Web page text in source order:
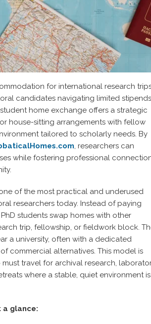
for international research
candidates navigating limited stipends
home exchange offers a strategic
house-sitting arrangements with fellow
tailored to scholarly needs. By
, researchers can
while fostering professional
of the most practical and underused
researchers today. Instead of paying
students swap homes with other
trip, fellowship, or fieldwork block.
a university, often with a dedicated
commercial alternatives. This model is
travel for archival research,
where a stable, quiet environment is
a glance: